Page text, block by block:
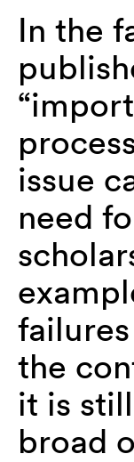
In the
issue
need
the
it is
broad